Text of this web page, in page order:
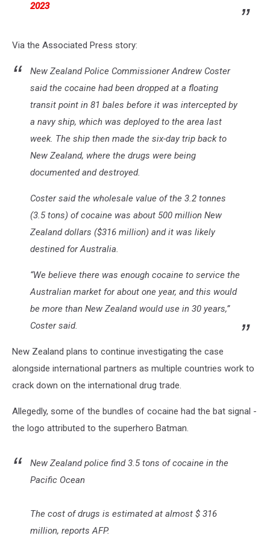
2023
Via the Associated Press story:
New Zealand Police Commissioner Andrew Coster
said the cocaine had been dropped at a floating
transit point in 81 bales before it was intercepted by
a navy ship, which was deployed to the area last
week. The ship then made the six-day trip back to
New Zealand, where the drugs were being
documented and destroyed.
Coster said the wholesale value of the 3.2 tonnes
(3.5 tons) of cocaine was about 500 million New
Zealand dollars ($316 million) and it was likely
destined for Australia.
“We believe there was enough cocaine to service the
Australian market for about one year, and this would
be more than New Zealand would use in 30 years,”
Coster said.
New Zealand plans to continue investigating the case
alongside international partners as multiple countries work to
crack down on the international drug trade.
Allegedly, some of the bundles of cocaine had the bat signal -
the logo attributed to the superhero Batman.
New Zealand police find 3.5 tons of cocaine in the
Pacific Ocean
The cost of drugs is estimated at almost $ 316
million, reports AFP.